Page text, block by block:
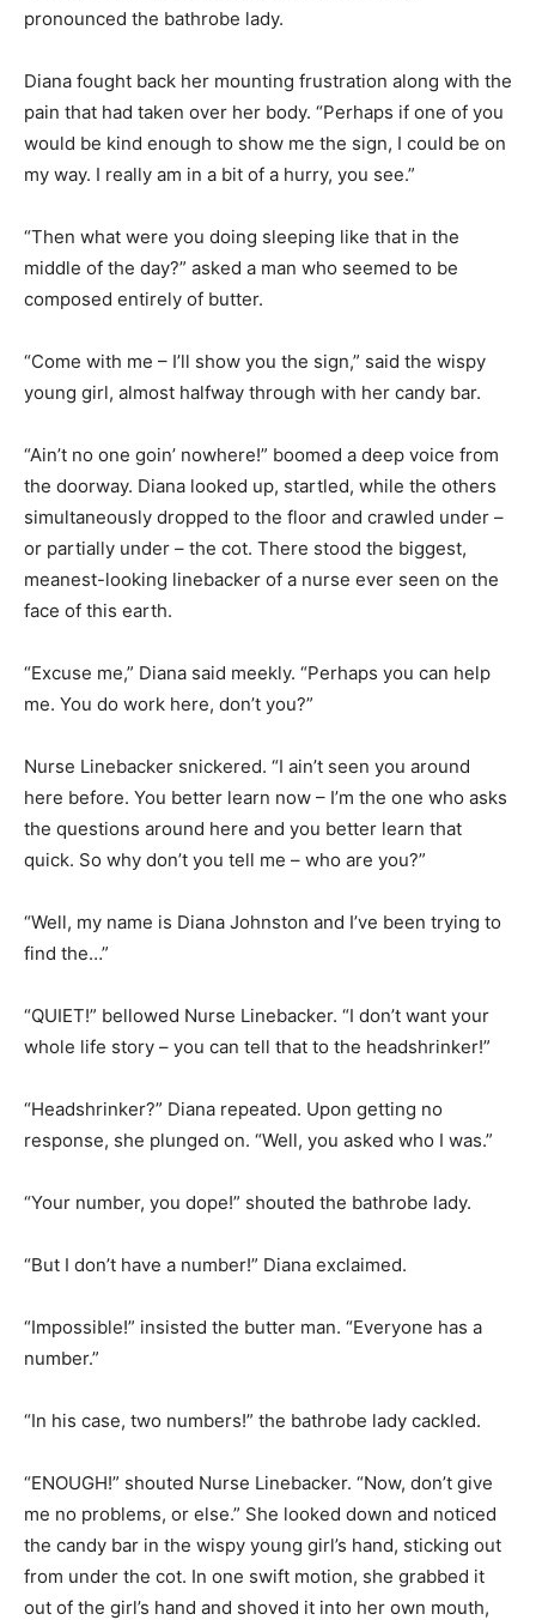
pronounced the bathrobe lady.
Diana fought back her mounting frustration along with the
pain that had taken over her body. “Perhaps if one of you
would be kind enough to show me the sign, I could be on
my way. I really am in a bit of a hurry, you see.”
“Then what were you doing sleeping like that in the
middle of the day?” asked a man who seemed to be
composed entirely of butter.
“Come with me – I’ll show you the sign,” said the wispy
young girl, almost halfway through with her candy bar.
“Ain’t no one goin’ nowhere!” boomed a deep voice from
the doorway. Diana looked up, startled, while the others
simultaneously dropped to the floor and crawled under –
or partially under – the cot. There stood the biggest,
meanest-looking linebacker of a nurse ever seen on the
face of this earth.
“Excuse me,” Diana said meekly. “Perhaps you can help
me. You do work here, don’t you?”
Nurse Linebacker snickered. “I ain’t seen you around
here before. You better learn now – I’m the one who asks
the questions around here and you better learn that
quick. So why don’t you tell me – who are you?”
“Well, my name is Diana Johnston and I’ve been trying to
find the…”
“QUIET!” bellowed Nurse Linebacker. “I don’t want your
whole life story – you can tell that to the headshrinker!”
“Headshrinker?” Diana repeated. Upon getting no
response, she plunged on. “Well, you asked who I was.”
“Your number, you dope!” shouted the bathrobe lady.
“But I don’t have a number!” Diana exclaimed.
“Impossible!” insisted the butter man. “Everyone has a
number.”
“In his case, two numbers!” the bathrobe lady cackled.
“ENOUGH!” shouted Nurse Linebacker. “Now, don’t give
me no problems, or else.” She looked down and noticed
the candy bar in the wispy young girl’s hand, sticking out
from under the cot. In one swift motion, she grabbed it
out of the girl’s hand and shoved it into her own mouth,